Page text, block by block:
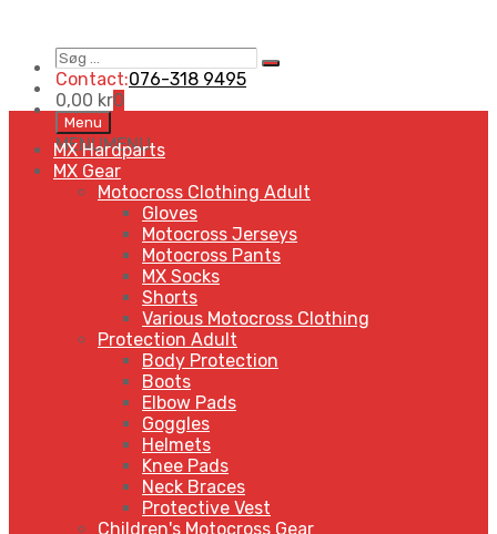
Søg
…
Search
Contact:076-318 9495
0,00 kr0
Skip
to
content
Menu
MENUMENU
MX Hardparts
MX Gear
Motocross Clothing Adult
Gloves
Motocross Jerseys
Motocross Pants
MX Socks
Shorts
Various Motocross Clothing
Protection Adult
Body Protection
Boots
Elbow Pads
Goggles
Helmets
Knee Pads
Neck Braces
Protective Vest
Children's Motocross Gear